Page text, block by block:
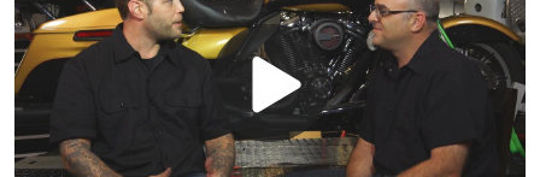
Play